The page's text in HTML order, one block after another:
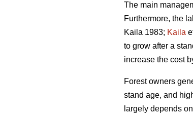
The main
Furthermore, the
Kaila 1983; Kaila
to grow after a
increase the cost
Forest owners
stand age, and
largely depends